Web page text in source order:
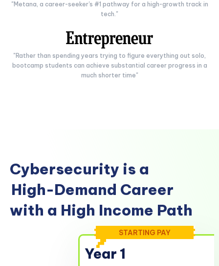
"Metana, a career-seeker's #1 pathway for a high-growth track in
tech."
"Rather than spending years trying to figure everything out solo,
bootcamp students can achieve substantial career progress in a
much shorter time"
Cybersecurity is a
High-Demand Career
with a High Income Path
Year 1
STARTING PAY